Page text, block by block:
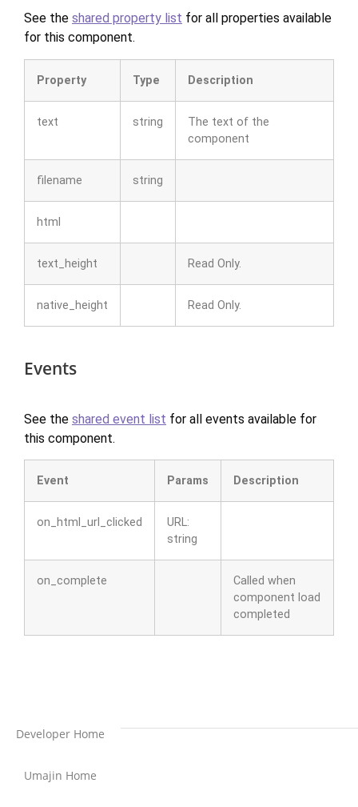
See the shared property list for all properties available
for this component.
Property Type Description
text string
The text of the
component
filename string
html
text_height Read Only.
native_height Read Only.
Events
See the shared event list for all events available for
this component.
Event Params Description
on_html_url_clicked
URL:
string
on_complete
Called when
component load
completed
Developer Home
Umajin Home